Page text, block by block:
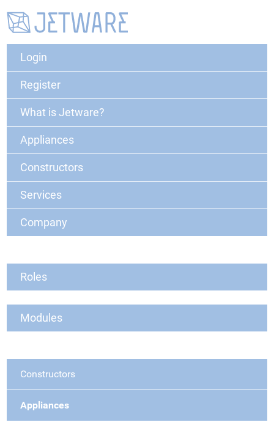
Login
Register
What is Jetware?
Appliances
Constructors
Services
Company
Roles
Modules
Constructors
Appliances